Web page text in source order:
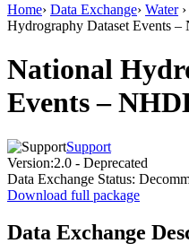
Home› Data Exchange› Water›
Hydrography Dataset Events
National
Events –
Support
Version:2.0 - Deprecated
Data Exchange Status:
Download full package
Data Exchange